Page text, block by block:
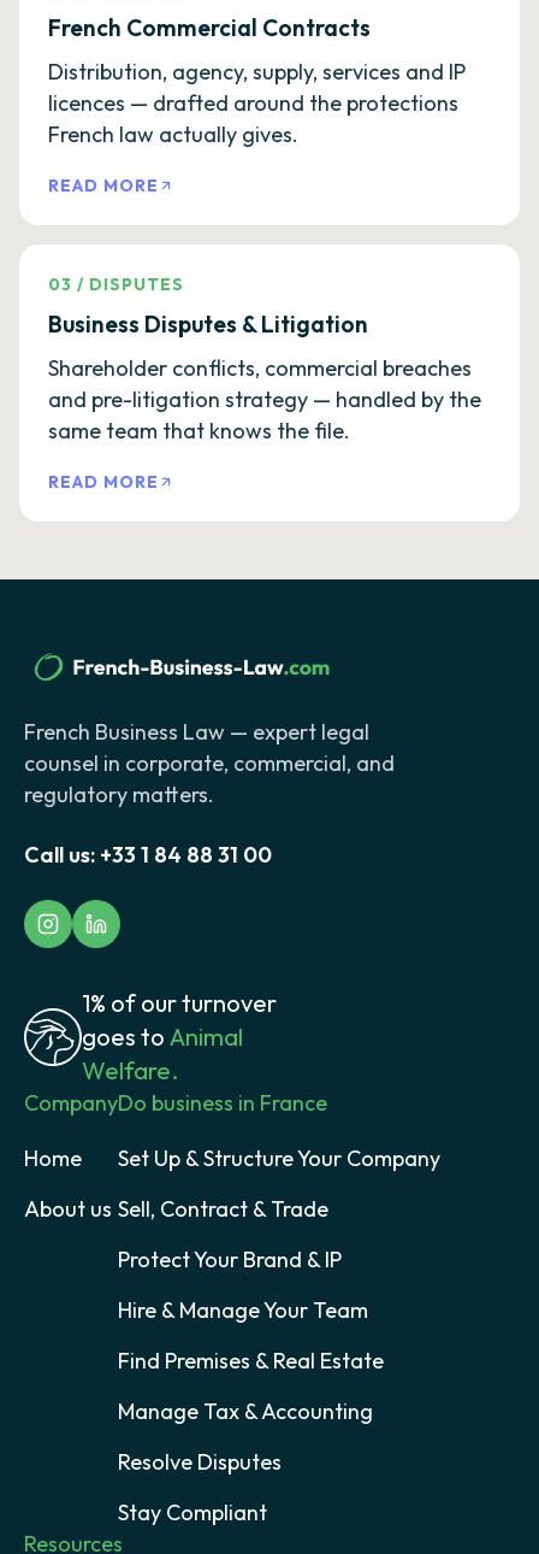
French Commercial Contracts
Distribution, agency, supply, services and IP
licences — drafted around the protections
French law actually gives.
READ MORE
03 / DISPUTES
Business Disputes & Litigation
Shareholder conflicts, commercial breaches
and pre-litigation strategy — handled by the
same team that knows the file.
READ MORE
French Business Law — expert legal
counsel in corporate, commercial, and
regulatory matters.
Call us: +33 1 84 88 31 00
1% of our turnover
goes to Animal
Welfare.
Company
Home
About us
Do business in France
Set Up & Structure Your Company
Sell, Contract & Trade
Protect Your Brand & IP
Hire & Manage Your Team
Find Premises & Real Estate
Manage Tax & Accounting
Resolve Disputes
Stay Compliant
Resources